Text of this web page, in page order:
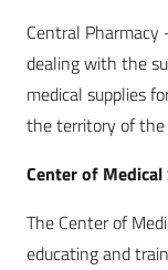
Central
dealing with the
medical supplies
the territory of the
Center of Medical
The Center of
educating and